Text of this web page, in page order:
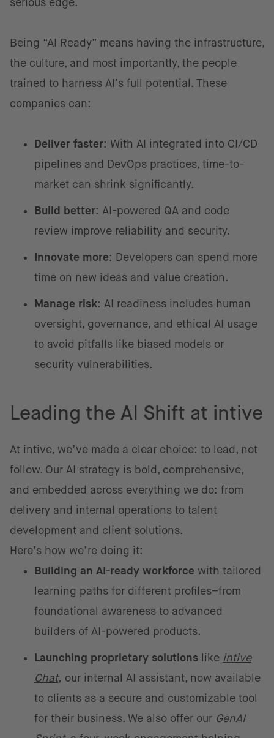
serious edge.
Being “AI Ready” means having the infrastructure,
the culture, and most importantly, the people
trained to harness AI’s full potential. These
companies can:
Deliver faster: With AI integrated into CI/CD
pipelines and DevOps practices, time-to-
market can shrink significantly.
Build better: AI-powered QA and code
review improve reliability and security.
Innovate more: Developers can spend more
time on new ideas and value creation.
Manage risk: AI readiness includes human
oversight, governance, and ethical AI usage
to avoid pitfalls like biased models or
security vulnerabilities.
Leading the AI Shift at intive
At intive, we’ve made a clear choice: to lead, not
follow. Our AI strategy is bold, comprehensive,
and embedded across everything we do: from
delivery and internal operations to talent
development and client solutions.
Here’s how we’re doing it:
Building an AI-ready workforce with tailored
learning paths for different profiles–from
foundational awareness to advanced
builders of AI-powered products.
Launching proprietary solutions like intive
Chat, our internal AI assistant, now available
to clients as a secure and customizable tool
for their business. We also offer our GenAI